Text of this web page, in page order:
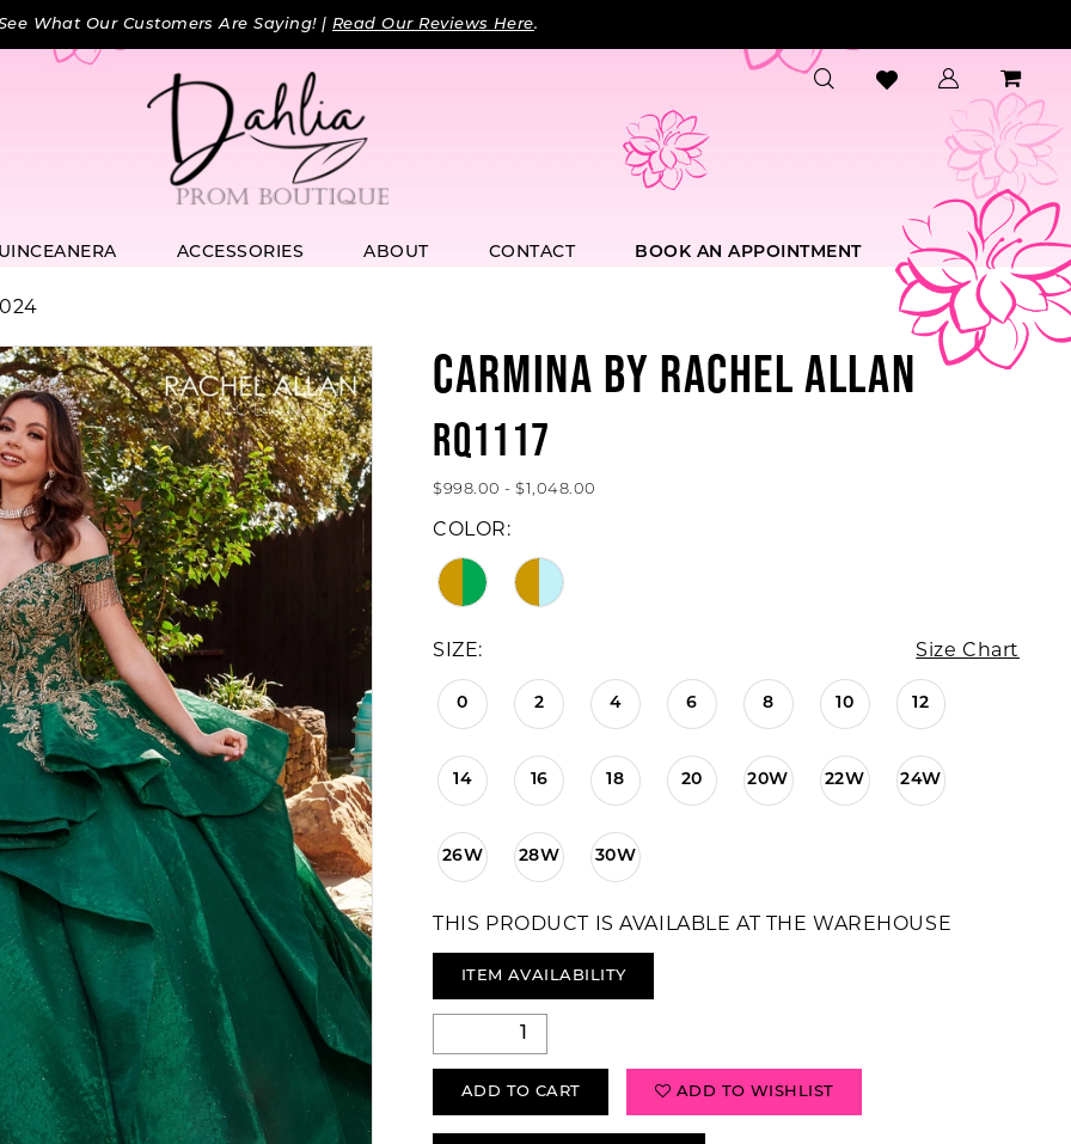
What Our Customers Are Saying! | Read Our Reviews Here.
ACCESSORIES ABOUT CONTACT BOOK AN APPOINTMENT
CARMINA BY RACHEL ALLAN
RQ1117
$998.00 - $1,048.00
COLOR:
SIZE: Size Chart
0 2 4 6 8 10 12
14 16 18 20 20W 22W 24W
26W 28W 30W
THIS PRODUCT IS AVAILABLE AT THE WAREHOUSE
ITEM AVAILABILITY
ADD TO CART ADD TO WISHLIST